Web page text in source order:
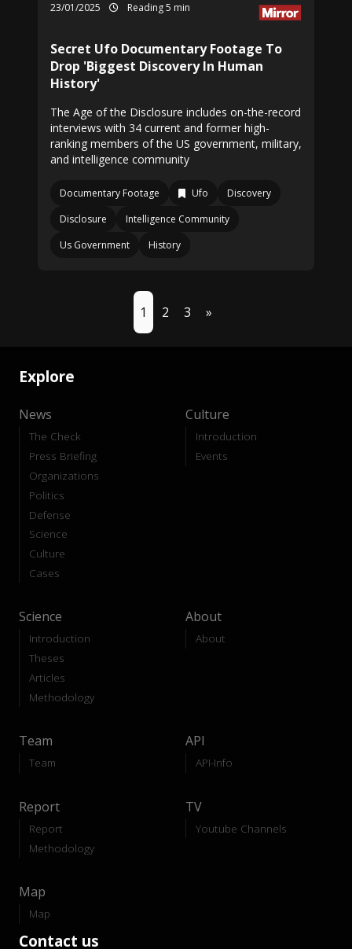
23/01/2025 Reading 5 min
Secret Ufo Documentary Footage To
Drop 'Biggest Discovery In Human
History'
The Age of the Disclosure includes on-the-record
interviews with 34 current and former high-
ranking members of the US government, military,
and intelligence community
Documentary Footage Ufo
Discovery
Disclosure
Intelligence Community
Us Government
History
1 2 3 »
Explore
News
The Check
Press Briefing
Organizations
Politics
Defense
Science
Culture
Cases
Culture
Introduction
Events
Science
Introduction
Theses
Articles
Methodology
About
About
Team
Team
API
API-Info
Report
Report
Methodology
TV
Youtube Channels
Map
Map
Contact us